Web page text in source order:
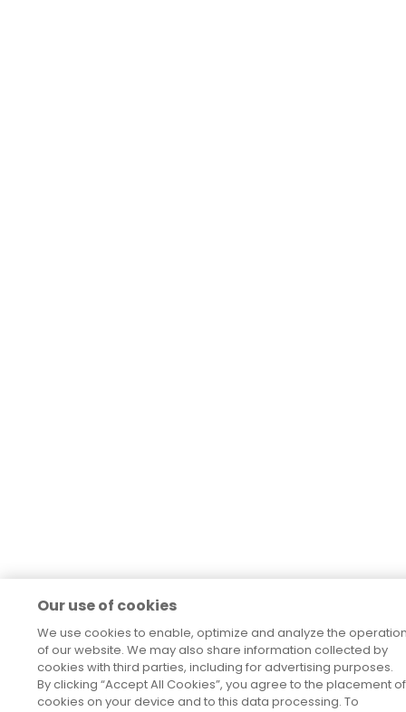
Our use of cookies
We use cookies to enable, optimize and analyze the
of our website. We may also share information collected by
cookies with third parties, including for advertising purposes.
By clicking “Accept All Cookies”, you agree to the placement of
cookies on your device and to this data processing. To